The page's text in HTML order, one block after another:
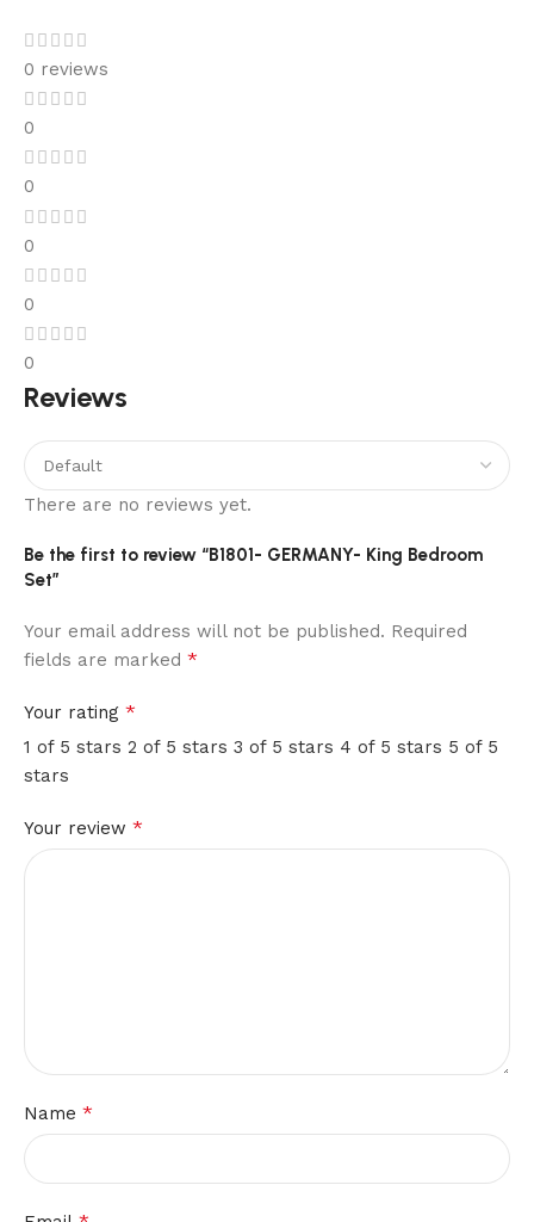
younger
players.
Online
Demo
Slots:
Very
little
deposit
currency.
play
texas
hold
em
poker
Newest
market
unanimously
call
ISOFTBet
one
0 reviews
0
0
0
0
0
Reviews
There are no reviews yet.
Be the first to review “B1801- GERMANY- King Bedroom
Set”
Your email address will not be published. Required
fields are marked *
Your rating *
1 of 5 stars 2 of 5 stars 3 of 5 stars 4 of 5 stars 5 of 5
stars
Your review *
Name *